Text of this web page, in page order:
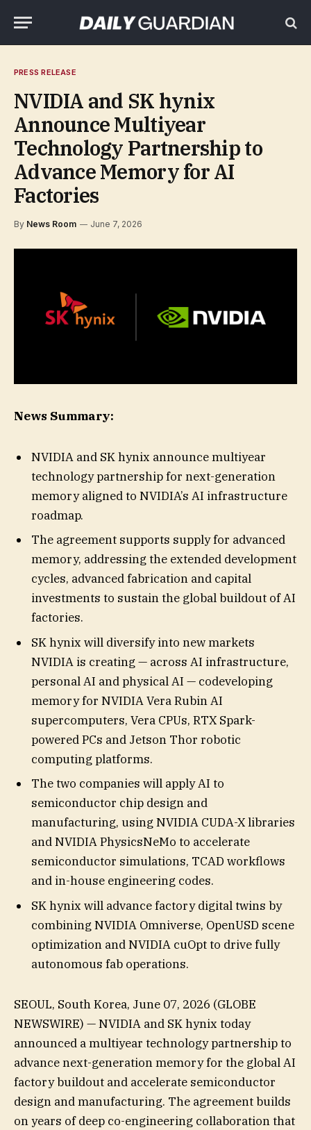
PRESS RELEASE
NVIDIA and SK hynix
Announce Multiyear
Technology Partnership to
Advance Memory for AI
Factories
By News Room June 7, 2026
News Summary:
NVIDIA and SK hynix announce multiyear
technology partnership for next-generation
memory aligned to NVIDIA’s AI infrastructure
roadmap.
The agreement supports supply for advanced
memory, addressing the extended development
cycles, advanced fabrication and capital
investments to sustain the global buildout of AI
factories.
SK hynix will diversify into new markets
NVIDIA is creating — across AI infrastructure,
personal AI and physical AI — codeveloping
memory for NVIDIA Vera Rubin AI
supercomputers, Vera CPUs, RTX Spark-
powered PCs and Jetson Thor robotic
computing platforms.
The two companies will apply AI to
semiconductor chip design and
manufacturing, using NVIDIA CUDA-X libraries
and NVIDIA PhysicsNeMo to accelerate
semiconductor simulations, TCAD workflows
and in-house engineering codes.
SK hynix will advance factory digital twins by
combining NVIDIA Omniverse, OpenUSD scene
optimization and NVIDIA cuOpt to drive fully
autonomous fab operations.
SEOUL, South Korea, June 07, 2026 (GLOBE
NEWSWIRE) — NVIDIA and SK hynix today
announced a multiyear technology partnership to
advance next-generation memory for the global AI
factory buildout and accelerate semiconductor
design and manufacturing. The agreement builds
on years of deep co-engineering collaboration that